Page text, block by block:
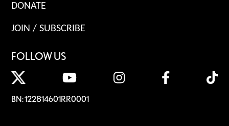
DONATE
JOIN / SUBSCRIBE
FOLLOW US
BN: 122814601RR0001